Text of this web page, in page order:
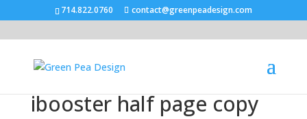
714.822.0760 contact@greenpeadesign.com
ibooster half page copy